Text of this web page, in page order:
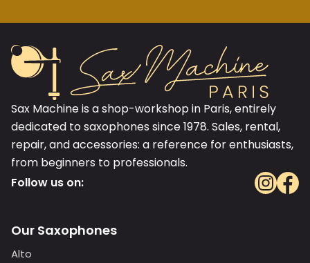
Sax Machine is a shop-workshop in Paris, entirely
dedicated to saxophones since 1978. Sales, rental,
repair, and accessories: a reference for enthusiasts,
from beginners to professionals.
Follow us on:
Our Saxophones
Alto